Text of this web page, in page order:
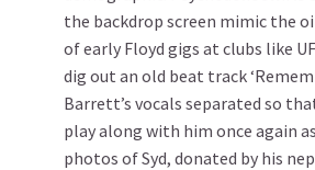
the backdrop screen mimic the
of early Floyd gigs at clubs like
dig out an old beat track
Barrett’s vocals separated so
play along with him once again
photos of Syd, donated by his